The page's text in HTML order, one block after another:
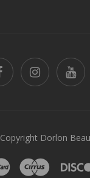
Copyright Dorlon